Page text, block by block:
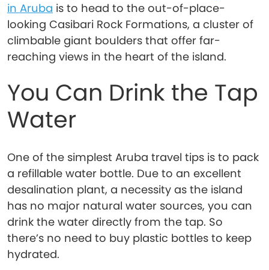
in Aruba is to head to the out-of-place-
looking Casibari Rock Formations, a cluster of
climbable giant boulders that offer far-
reaching views in the heart of the island.
You Can Drink the Tap
Water
One of the simplest Aruba travel tips is to pack
a refillable water bottle. Due to an excellent
desalination plant, a necessity as the island
has no major natural water sources, you can
drink the water directly from the tap. So
there’s no need to buy plastic bottles to keep
hydrated.